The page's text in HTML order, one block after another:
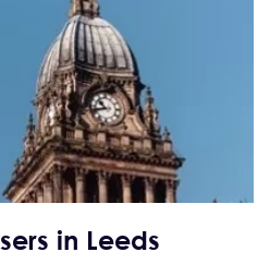
in Leeds